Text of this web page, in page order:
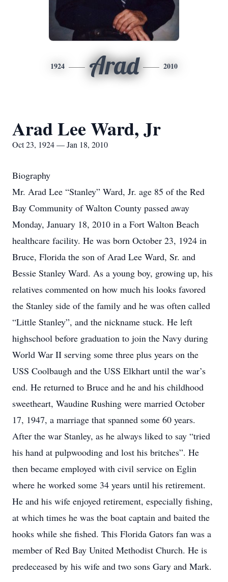
1924 Arad 2010
Arad Lee Ward, Jr
Oct 23, 1924 — Jan 18, 2010
Biography
Mr. Arad Lee “Stanley” Ward, Jr. age 85 of the Red
Bay Community of Walton County passed away
Monday, January 18, 2010 in a Fort Walton Beach
healthcare facility. He was born October 23, 1924 in
Bruce, Florida the son of Arad Lee Ward, Sr. and
Bessie Stanley Ward. As a young boy, growing up, his
relatives commented on how much his looks favored
the Stanley side of the family and he was often called
“Little Stanley”, and the nickname stuck. He left
highschool before graduation to join the Navy during
World War II serving some three plus years on the
USS Coolbaugh and the USS Elkhart until the war’s
end. He returned to Bruce and he and his childhood
sweetheart, Waudine Rushing were married October
17, 1947, a marriage that spanned some 60 years.
After the war Stanley, as he always liked to say “tried
his hand at pulpwooding and lost his britches”. He
then became employed with civil service on Eglin
where he worked some 34 years until his retirement.
He and his wife enjoyed retirement, especially fishing,
at which times he was the boat captain and baited the
hooks while she fished. This Florida Gators fan was a
member of Red Bay United Methodist Church. He is
predeceased by his wife and two sons Gary and Mark.